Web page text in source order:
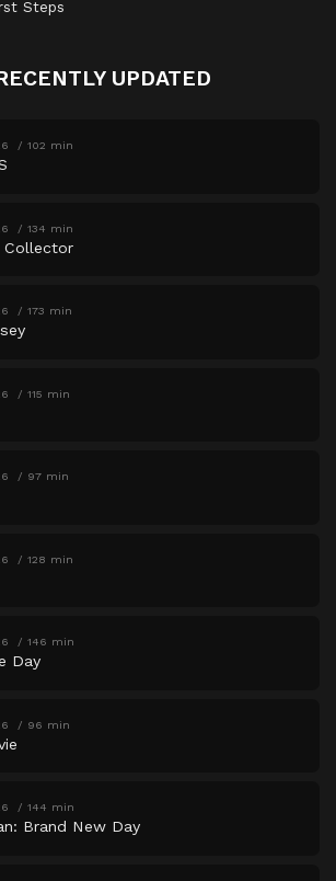
Steps
UPDATED
102 min
134 min
Collector
173 min
115 min
97 min
128 min
146 min
Day
96 min
144 min
Brand New Day